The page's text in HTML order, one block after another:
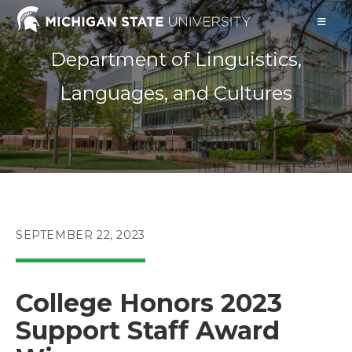
Skip
to
content Department of Linguistics,
Languages, and Cultures
POST
SEPTEMBER 22, 2023
College Honors 2023
Support Staff Award